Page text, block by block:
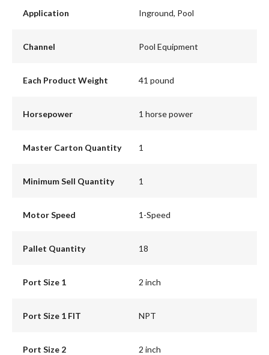
Application Inground, Pool
Channel Pool Equipment
Each Product Weight 41 pound
Horsepower 1 horse power
Master Carton Quantity 1
Minimum Sell Quantity 1
Motor Speed 1-Speed
Pallet Quantity 18
Port Size 1 2 inch
Port Size 1 FIT NPT
Port Size 2 2 inch